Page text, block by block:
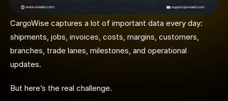
CargoWise captures a lot of important data every day:
shipments, jobs, invoices, costs, margins, customers,
branches, trade lanes, milestones, and operational
updates.
But here’s the real challenge.